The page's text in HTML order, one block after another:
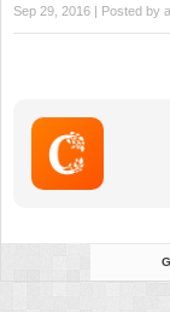
Sep 29, 2016 | Posted by